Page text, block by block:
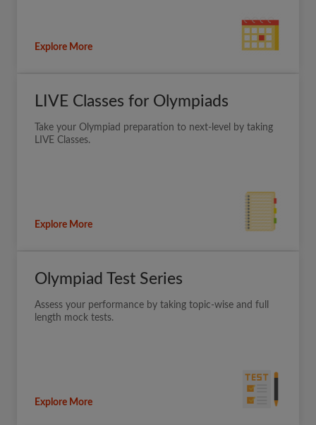
Explore More
LIVE Classes for Olympiads
Take your Olympiad preparation to next-level by taking
LIVE Classes.
Explore More
Olympiad Test Series
Assess your performance by taking topic-wise and full
length mock tests.
Explore More